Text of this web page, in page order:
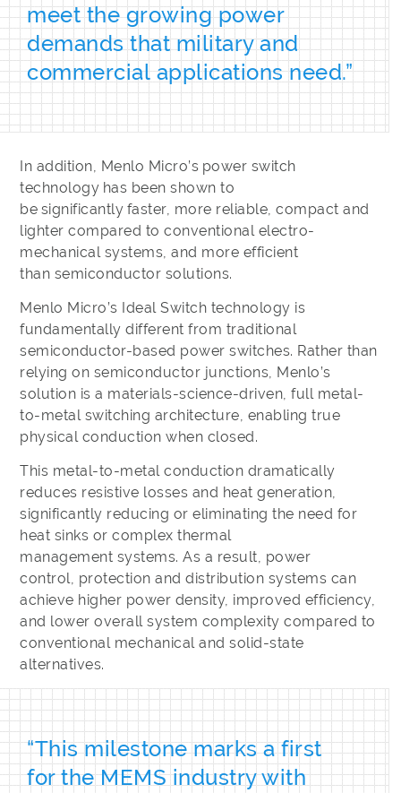
meet the growing power
demands that military and
commercial applications need.”
In addition, Menlo Micro’s power switch
technology has been shown to
be significantly faster, more reliable, compact and
lighter compared to conventional electro-
mechanical systems, and more efficient
than semiconductor solutions.
Menlo Micro’s Ideal Switch technology is
fundamentally different from traditional
semiconductor-based power switches. Rather than
relying on semiconductor junctions, Menlo’s
solution is a materials-science-driven, full metal-
to-metal switching architecture, enabling true
physical conduction when closed.
This metal-to-metal conduction dramatically
reduces resistive losses and heat generation,
significantly reducing or eliminating the need for
heat sinks or complex thermal
management systems. As a result, power
control, protection and distribution systems can
achieve higher power density, improved efficiency,
and lower overall system complexity compared to
conventional mechanical and solid-state
alternatives.
“This milestone marks a first
for the MEMS industry with